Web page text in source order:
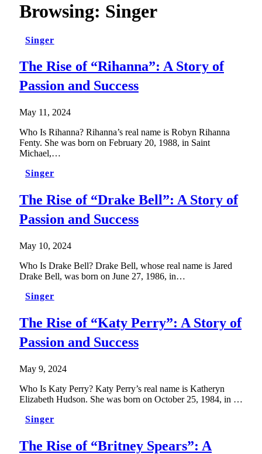
Browsing: Singer
Singer
The Rise of “Rihanna”: A Story of
Passion and Success
May 11, 2024
Who Is Rihanna? Rihanna’s real name is Robyn Rihanna
Fenty. She was born on February 20, 1988, in Saint
Michael,…
Singer
The Rise of “Drake Bell”: A Story of
Passion and Success
May 10, 2024
Who Is Drake Bell? Drake Bell, whose real name is Jared
Drake Bell, was born on June 27, 1986, in…
Singer
The Rise of “Katy Perry”: A Story of
Passion and Success
May 9, 2024
Who Is Katy Perry? Katy Perry’s real name is Katheryn
Elizabeth Hudson. She was born on October 25, 1984, in …
Singer
The Rise of “Britney Spears”: A